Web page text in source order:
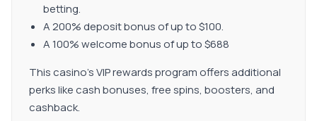
betting.
A 200% deposit bonus of up to $100.
A 100% welcome bonus of up to $688
This casino's VIP rewards program offers additional
perks like cash bonuses, free spins, boosters, and
cashback.